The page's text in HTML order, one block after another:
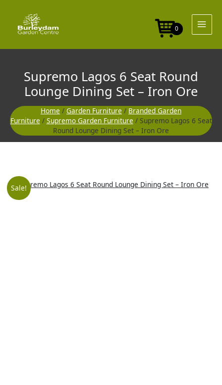
content
0
Supremo Lagos 6 Seat Round
Lounge Dining Set – Iron Ore
Home / Garden Furniture / Branded Garden
Furniture / Supremo Garden Furniture / Supremo Lagos 6 Seat
Round Lounge Dining Set – Iron Ore
Sale!
Original
Supremo
Lagos
Ore
quantity